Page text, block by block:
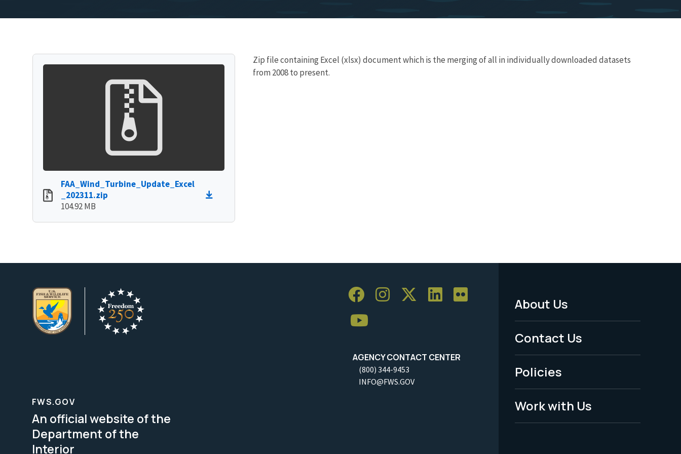
FAA_Wind_Turbine_Update_Excel
_202311.zip
104.92 MB
Zip file containing Excel (xlsx) document which is the merging of all in individually downloaded datasets
from 2008 to present.
AGENCY CONTACT CENTER
(800) 344-9453
INFO@FWS.GOV
Footer
Menu
-
Legal
About Us
Contact Us
Policies
Work with Us
FWS.GOV
An official website of the
Department of the
Interior